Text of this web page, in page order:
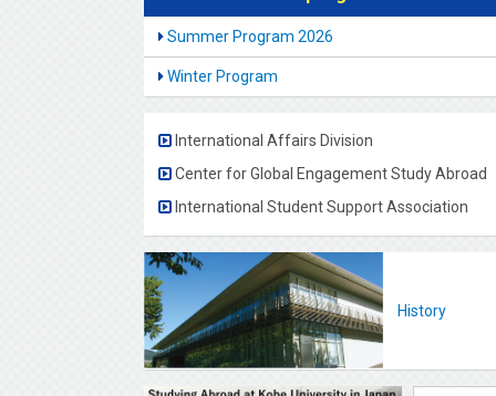
Summer Program 2026
Winter Program
International Affairs Division
Center for Global Engagement Study Abroad
International Student Support Association
History